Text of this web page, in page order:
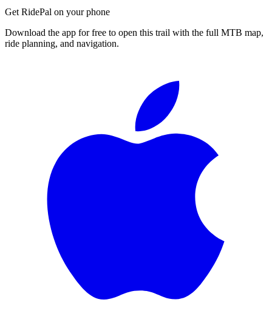
Get RidePal on your phone
Download the app for free to open this trail with the full MTB map,
ride planning, and navigation.